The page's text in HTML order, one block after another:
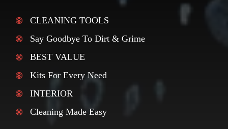
CLEANING TOOLS
Say Goodbye To Dirt & Grime
BEST VALUE
Kits For Every Need
INTERIOR
Cleaning Made Easy